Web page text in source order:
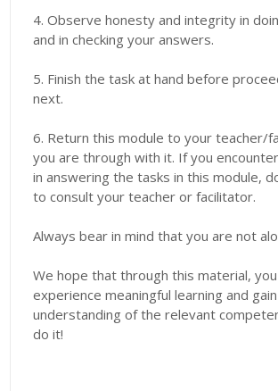
4. Observe honesty and integrity in
and in checking your answers.
5. Finish the task at hand before
next.
6. Return this module to your teacher/
you are through with it. If you
in answering the tasks in this module,
to consult your teacher or facilitator.
Always bear in mind that you are not
We hope that through this material,
experience meaningful learning and
understanding of the relevant
do it!